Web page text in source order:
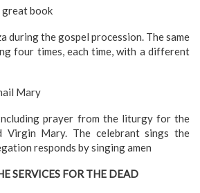
great book
during the gospel procession. The same
four times, each time, with a different
Mary
prayer from the liturgy for the
Virgin Mary. The celebrant sings the
responds by singing amen
SERVICES FOR THE DEAD